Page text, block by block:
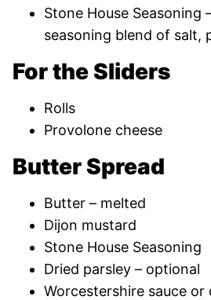
Stone House Seasoning
seasoning blend of salt,
For the Sliders
Rolls
Provolone cheese
Butter Spread
Butter – melted
Dijon mustard
Stone House Seasoning
Dried parsley – optional
Worcestershire sauce